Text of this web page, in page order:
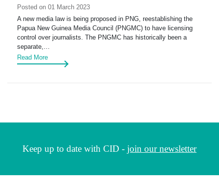
Posted on 01 March 2023
A new media law is being proposed in PNG, reestablishing the
Papua New Guinea Media Council (PNGMC) to have licensing
control over journalists. The PNGMC has historically been a
separate,…
Read More
Keep up to date with CID - join our newsletter